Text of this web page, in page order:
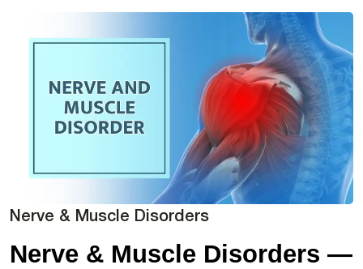
Nerve & Muscle Disorders
Nerve & Muscle Disorders —